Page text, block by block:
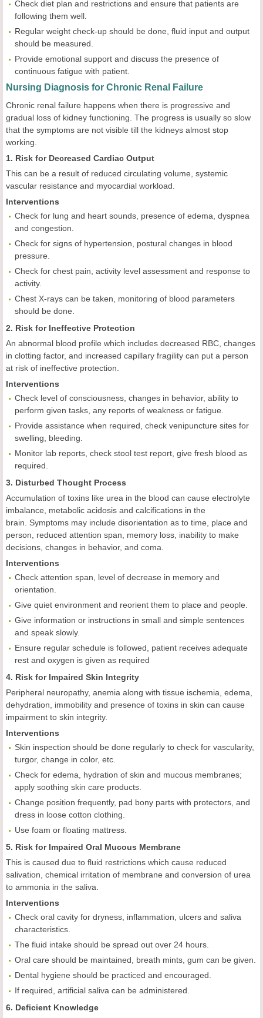
Check diet plan and restrictions and ensure that patients are
following them well.
Regular weight check-up should be done, fluid input and output
should be measured.
Provide emotional support and discuss the presence of
continuous fatigue with patient.
Nursing Diagnosis for Chronic Renal Failure
Chronic renal failure happens when there is progressive and
gradual loss of kidney functioning. The progress is usually so slow
that the symptoms are not visible till the kidneys almost stop
working.
1. Risk for Decreased Cardiac Output
This can be a result of reduced circulating volume, systemic
vascular resistance and myocardial workload.
Interventions
Check for lung and heart sounds, presence of edema, dyspnea
and congestion.
Check for signs of hypertension, postural changes in blood
pressure.
Check for chest pain, activity level assessment and response to
activity.
Chest X-rays can be taken, monitoring of blood parameters
should be done.
2. Risk for Ineffective Protection
An abnormal blood profile which includes decreased RBC, changes
in clotting factor, and increased capillary fragility can put a person
at risk of ineffective protection.
Interventions
Check level of consciousness, changes in behavior, ability to
perform given tasks, any reports of weakness or fatigue.
Provide assistance when required, check venipuncture sites for
swelling, bleeding.
Monitor lab reports, check stool test report, give fresh blood as
required.
3. Disturbed Thought Process
Accumulation of toxins like urea in the blood can cause electrolyte
imbalance, metabolic acidosis and calcifications in the
brain. Symptoms may include disorientation as to time, place and
person, reduced attention span, memory loss, inability to make
decisions, changes in behavior, and coma.
Interventions
Check attention span, level of decrease in memory and
orientation.
Give quiet environment and reorient them to place and people.
Give information or instructions in small and simple sentences
and speak slowly.
Ensure regular schedule is followed, patient receives adequate
rest and oxygen is given as required
4. Risk for Impaired Skin Integrity
Peripheral neuropathy, anemia along with tissue ischemia, edema,
dehydration, immobility and presence of toxins in skin can cause
impairment to skin integrity.
Interventions
Skin inspection should be done regularly to check for vascularity,
turgor, change in color, etc.
Check for edema, hydration of skin and mucous membranes;
apply soothing skin care products.
Change position frequently, pad bony parts with protectors, and
dress in loose cotton clothing.
Use foam or floating mattress.
5. Risk for Impaired Oral Mucous Membrane
This is caused due to fluid restrictions which cause reduced
salivation, chemical irritation of membrane and conversion of urea
to ammonia in the saliva.
Interventions
Check oral cavity for dryness, inflammation, ulcers and saliva
characteristics.
The fluid intake should be spread out over 24 hours.
Oral care should be maintained, breath mints, gum can be given.
Dental hygiene should be practiced and encouraged.
If required, artificial saliva can be administered.
6. Deficient Knowledge